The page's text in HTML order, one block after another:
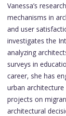
Vanessa’s
mechanisms in
and user
investigates the
analyzing
surveys in
career, she has
urban
projects on
architectural